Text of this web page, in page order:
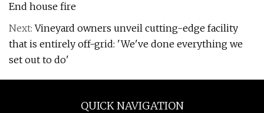
End house fire
Next:Vineyard owners unveil cutting-edge facility
that is entirely off-grid: 'We've done everything we
set out to do'
QUICK NAVIGATION